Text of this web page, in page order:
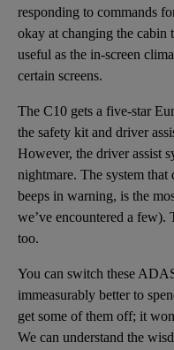
responding to commands
okay at changing the cabin
useful as the in-screen
certain screens.
The C10 gets a five-star
the safety kit and driver
However, the driver assist
nightmare. The system that
beeps in warning, is the
we’ve encountered a few).
too.
You can switch these
immeasurably better to
get some of them off; it
We can understand the